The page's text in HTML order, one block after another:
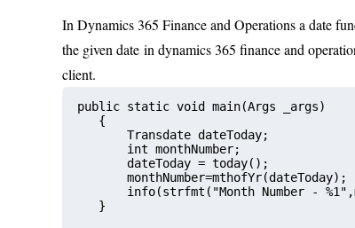
In Dynamics 365 Finance and Operations a date
the given date in dynamics 365 finance and
client.
public static void main(Args _args)
{
Transdate dateToday;
       int monthNumber;
dateToday = today();
monthNumber=mthofYr(dateToday);
info(strfmt("Month Number -
   }